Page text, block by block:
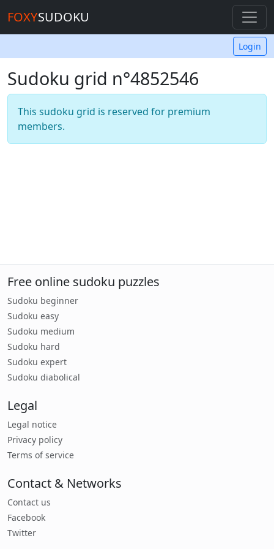
FOXYSUDOKU
Login
Sudoku grid n°4852546
This sudoku grid is reserved for premium
members.
Free online sudoku puzzles
Sudoku beginner
Sudoku easy
Sudoku medium
Sudoku hard
Sudoku expert
Sudoku diabolical
Legal
Legal notice
Privacy policy
Terms of service
Contact & Networks
Contact us
Facebook
Twitter